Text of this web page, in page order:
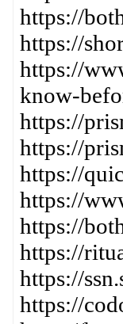
https://
https://
https://
know-
https://
https://
https://
https://
https://
https://
https://
https://